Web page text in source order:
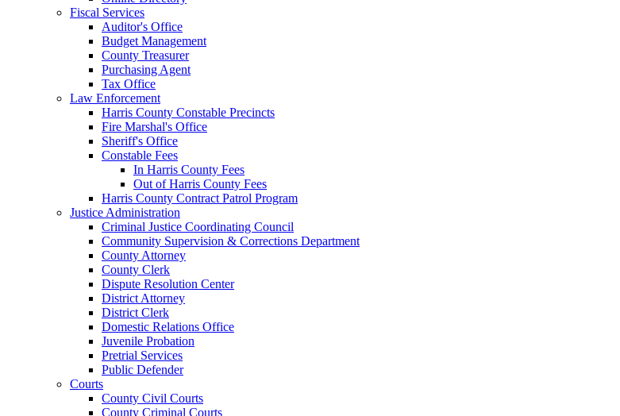
Fiscal Services
Auditor's Office
Budget Management
County Treasurer
Purchasing Agent
Tax Office
Law Enforcement
Harris County Constable Precincts
Fire Marshal's Office
Sheriff's Office
Constable Fees
In Harris County Fees
Out of Harris County Fees
Harris County Contract Patrol Program
Justice Administration
Criminal Justice Coordinating Council
Community Supervision & Corrections Department
County Attorney
County Clerk
Dispute Resolution Center
District Attorney
District Clerk
Domestic Relations Office
Juvenile Probation
Pretrial Services
Public Defender
Courts
County Civil Courts
County Criminal Courts